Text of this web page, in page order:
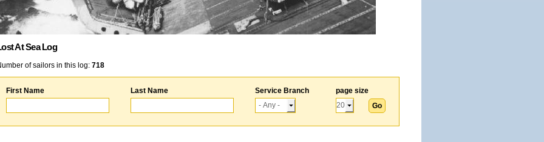
At Sea Log
of sailors in this log: 718
First Name Last Name Service Branch page size